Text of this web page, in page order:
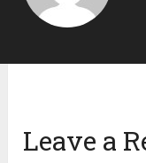
Leave a